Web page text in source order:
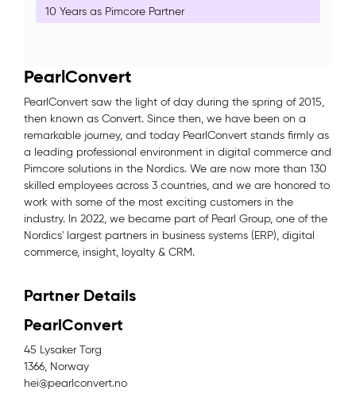
10 Years as Pimcore Partner
PearlConvert
PearlConvert saw the light of day during the spring of 2015,
then known as Convert. Since then, we have been on a
remarkable journey, and today PearlConvert stands firmly as
a leading professional environment in digital commerce and
Pimcore solutions in the Nordics. We are now more than 130
skilled employees across 3 countries, and we are honored to
work with some of the most exciting customers in the
industry. In 2022, we became part of Pearl Group, one of the
Nordics' largest partners in business systems (ERP), digital
commerce, insight, loyalty & CRM.
Partner Details
PearlConvert
45 Lysaker Torg
1366, Norway
hei@pearlconvert.no